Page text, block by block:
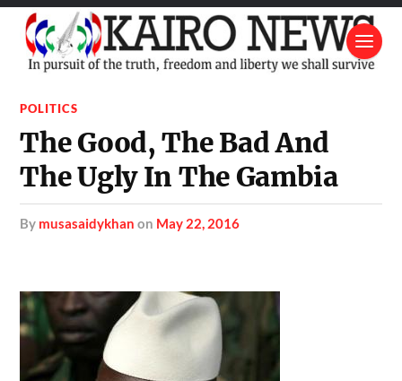
POLITICS
The Good, The Bad And
The Ugly In The Gambia
by musasaidykhan on May 22, 2016